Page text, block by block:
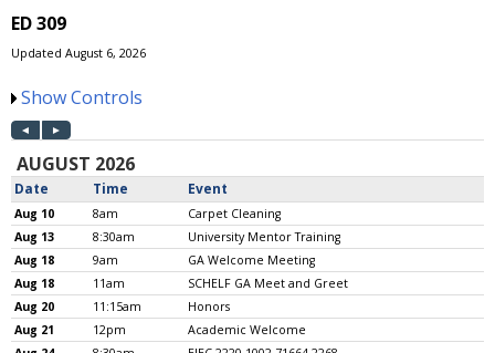
ED 309
Updated August 6, 2026
Show Controls